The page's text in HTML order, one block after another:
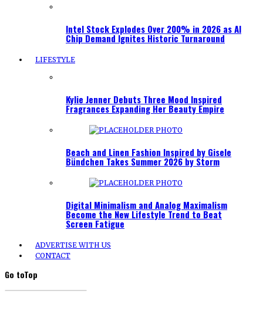
Intel Stock Explodes Over 200% in 2026 as AI
Chip Demand Ignites Historic Turnaround
LIFESTYLE
Kylie Jenner Debuts Three Mood Inspired
Fragrances Expanding Her Beauty Empire
Beach and Linen Fashion Inspired by Gisele
Bündchen Takes Summer 2026 by Storm
Digital Minimalism and Analog Maximalism
Become the New Lifestyle Trend to Beat
Screen Fatigue
ADVERTISE WITH US
CONTACT
Go toTop